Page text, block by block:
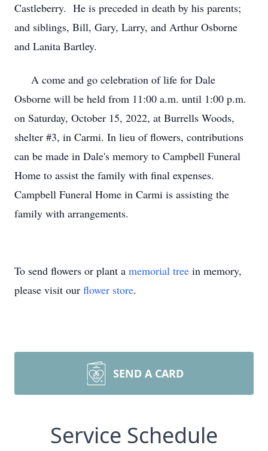
Castleberry. He is preceded in death by his parents;
and siblings, Bill, Gary, Larry, and Arthur Osborne
and Lanita Bartley.
A come and go celebration of life for Dale
Osborne will be held from 11:00 a.m. until 1:00 p.m.
on Saturday, October 15, 2022, at Burrells Woods,
shelter #3, in Carmi. In lieu of flowers, contributions
can be made in Dale's memory to Campbell Funeral
Home to assist the family with final expenses.
Campbell Funeral Home in Carmi is assisting the
family with arrangements.
To send flowers or plant a memorial tree in memory,
please visit our flower store.
SEND A CARD
Service Schedule